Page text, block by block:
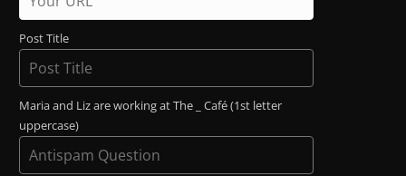
Post Title
Maria and Liz are working at The _ Café (1st letter
uppercase)